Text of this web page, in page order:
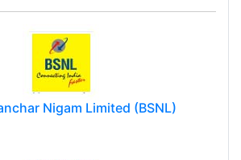
Nigam Limited (BSNL)